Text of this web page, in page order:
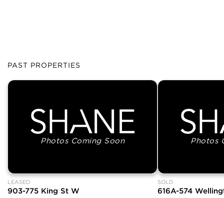
PAST PROPERTIES
Photos Coming Soon
LEASED
903-775 King St W
Photos
SOLD
616A-574